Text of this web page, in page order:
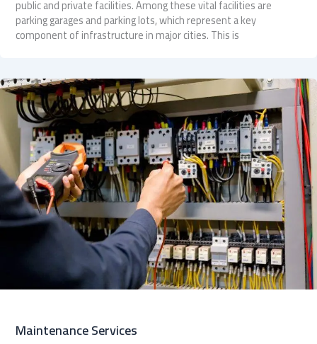
public and private facilities. Among these vital facilities are
parking garages and parking lots, which represent a key
component of infrastructure in major cities. This is
Maintenance Services